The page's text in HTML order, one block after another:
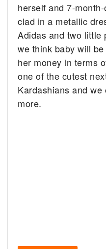
herself and 7-
clad in a metallic
Adidas and two little
we think baby will
her money in terms
one of the cutest
Kardashians and
more.